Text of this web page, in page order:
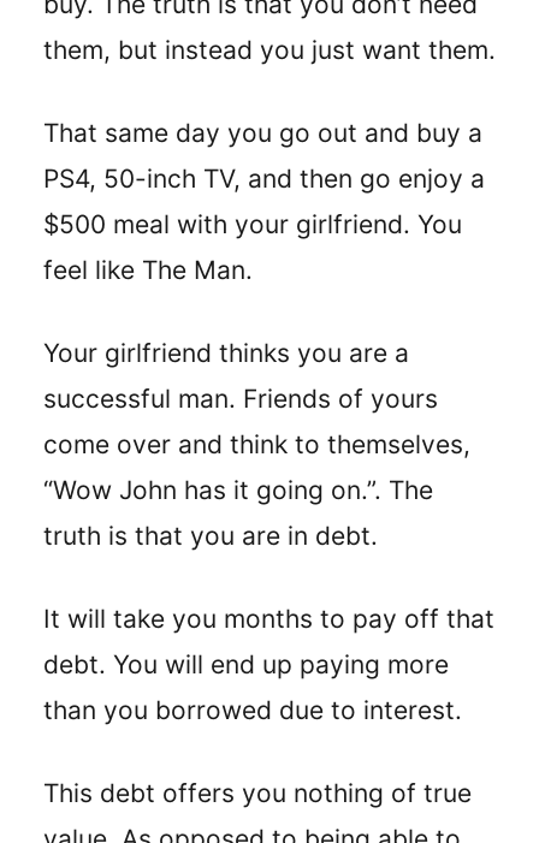
them, but instead you just want them.
That same day you go out and buy a
PS4, 50-inch TV, and then go enjoy a
$500 meal with your girlfriend. You
feel like The Man.
Your girlfriend thinks you are a
successful man. Friends of yours
come over and think to themselves,
“Wow John has it going on.”. The
truth is that you are in debt.
It will take you months to pay off that
debt. You will end up paying more
than you borrowed due to interest.
This debt offers you nothing of true